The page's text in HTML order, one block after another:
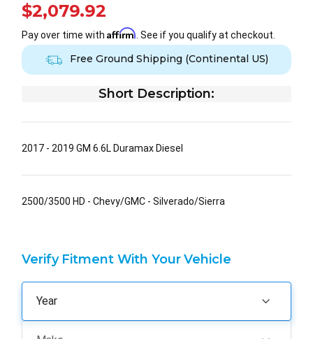
$2,079.92
Pay over time with Affirm . See if you qualify at checkout.
Free Ground Shipping (Continental US)
Short Description:
2017 - 2019 GM 6.6L Duramax Diesel
2500/3500 HD - Chevy/GMC - Silverado/Sierra
Verify Fitment With Your Vehicle